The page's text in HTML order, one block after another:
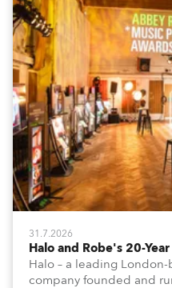
31.7.2026
Halo and Robe's 20-
Halo – a leading
company founded and